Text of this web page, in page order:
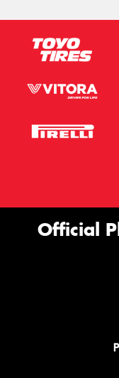
Official